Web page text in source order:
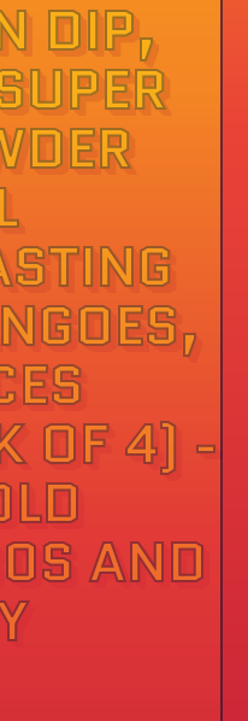
DIP,
OF 4) -
AND